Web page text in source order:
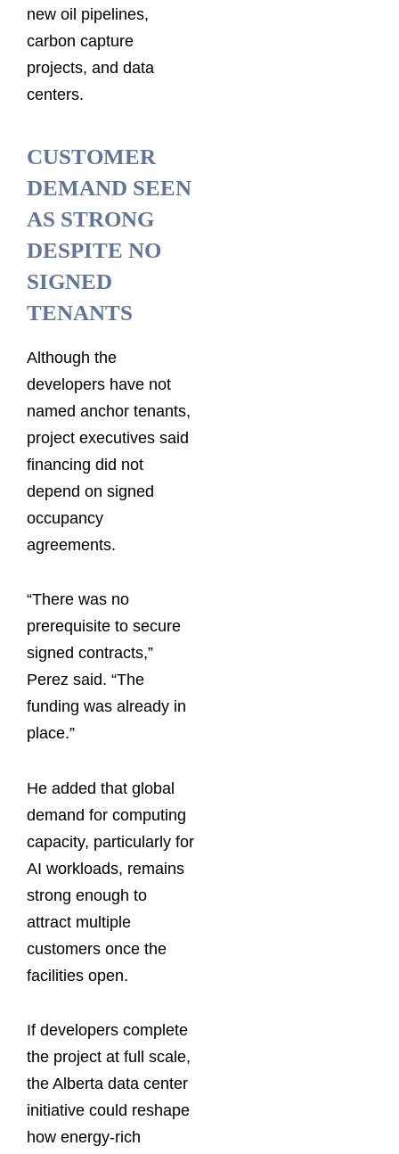
new oil pipelines,
carbon capture
projects, and data
centers.
CUSTOMER
DEMAND SEEN
AS STRONG
DESPITE NO
SIGNED
TENANTS
Although the
developers have not
named anchor tenants,
project executives said
financing did not
depend on signed
occupancy
agreements.
“There was no
prerequisite to secure
signed contracts,”
Perez said. “The
funding was already in
place.”
He added that global
demand for computing
capacity, particularly for
AI workloads, remains
strong enough to
attract multiple
customers once the
facilities open.
If developers complete
the project at full scale,
the Alberta data center
initiative could reshape
how energy-rich